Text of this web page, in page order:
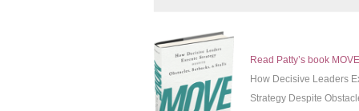
Read Patty’s book MOVE
How Decisive Leaders
Strategy Despite